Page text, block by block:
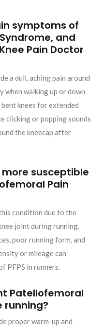
symptoms of
and
Knee Pain Doctor
a dull, aching pain around
when walking up or down
knees for extended
clicking or popping sounds
the kneecap after
more susceptible
Pain
condition due to the
joint during running.
poor running form, and
or mileage can
PFPS in runners.
Patellofemoral
running?
proper warm-up and